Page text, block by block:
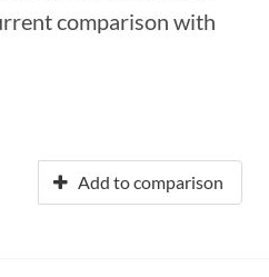
comparison with
Add to comparison